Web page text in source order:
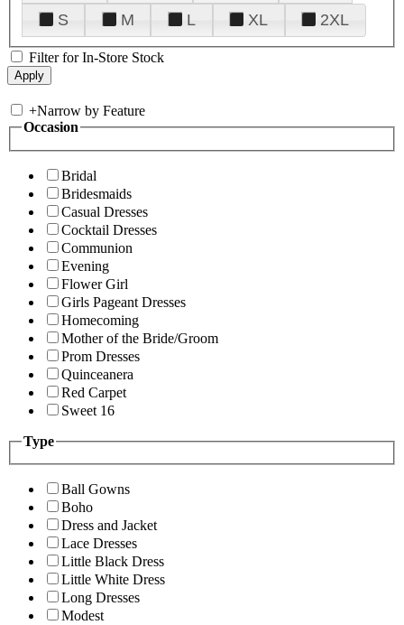
S
M L XL 2XL
Filter for In-Store Stock
+Narrow by Feature
Occasion
Bridal
Bridesmaids
Casual Dresses
Cocktail Dresses
Communion
Evening
Flower Girl
Girls Pageant Dresses
Homecoming
Mother of the Bride/Groom
Prom Dresses
Quinceanera
Red Carpet
Sweet 16
Type
Ball Gowns
Boho
Dress and Jacket
Lace Dresses
Little Black Dress
Little White Dress
Long Dresses
Modest